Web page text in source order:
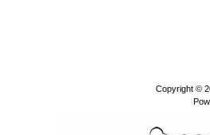
Copyright ©